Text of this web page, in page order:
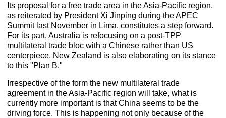
Its proposal for a free trade area in the Asia-Pacific region,
as reiterated by President Xi Jinping during the APEC
Summit last November in Lima, constitutes a step forward.
For its part, Australia is refocusing on a post-TPP
multilateral trade bloc with a Chinese rather than US
centerpiece. New Zealand is also elaborating on its stance
to this "Plan B."
Irrespective of the form the new multilateral trade
agreement in the Asia-Pacific region will take, what is
currently more important is that China seems to be the
driving force. This is happening not only because of the